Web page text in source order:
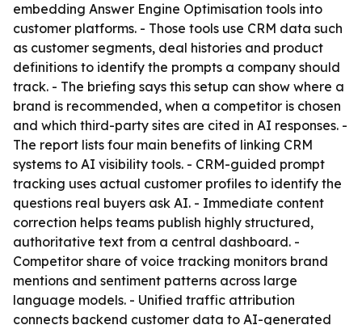
embedding Answer Engine Optimisation tools into
customer platforms. - Those tools use CRM data such
as customer segments, deal histories and product
definitions to identify the prompts a company should
track. - The briefing says this setup can show where a
brand is recommended, when a competitor is chosen
and which third-party sites are cited in AI responses. -
The report lists four main benefits of linking CRM
systems to AI visibility tools. - CRM-guided prompt
tracking uses actual customer profiles to identify the
questions real buyers ask AI. - Immediate content
correction helps teams publish highly structured,
authoritative text from a central dashboard. -
Competitor share of voice tracking monitors brand
mentions and sentiment patterns across large
language models. - Unified traffic attribution
connects backend customer data to AI-generated